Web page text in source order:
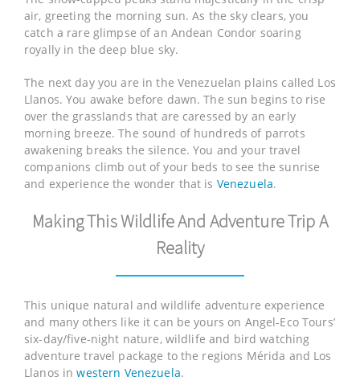
air, greeting the morning sun. As the sky clears, you
catch a rare glimpse of an Andean Condor soaring
royally in the deep blue sky.
The next day you are in the Venezuelan plains called Los
Llanos. You awake before dawn. The sun begins to rise
over the grasslands that are caressed by an early
morning breeze. The sound of hundreds of parrots
awakening breaks the silence. You and your travel
companions climb out of your beds to see the sunrise
and experience the wonder that is Venezuela.
Making This Wildlife And Adventure Trip A
Reality
This unique natural and wildlife adventure experience
and many others like it can be yours on Angel-Eco Tours’
six-day/five-night nature, wildlife and bird watching
adventure travel package to the regions Mérida and Los
Llanos inwestern Venezuela.